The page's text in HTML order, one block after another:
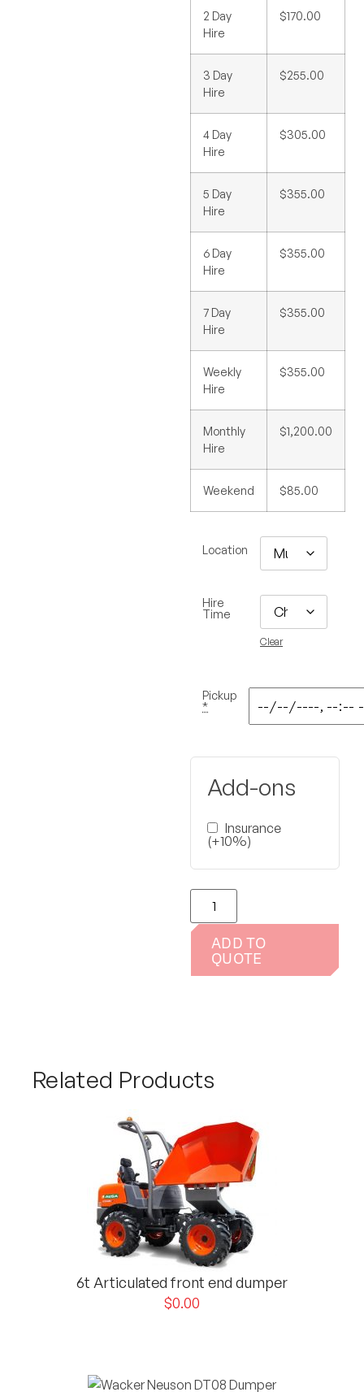
2 Day
Hire
$170.00
3 Day
Hire
$255.00
4 Day
Hire
$305.00
5 Day
Hire
$355.00
6 Day
Hire
$355.00
7 Day
Hire
$355.00
Weekly
Hire
$355.00
Monthly
Hire
$1,200.00
Weekend $85.00
Location
Hire
Time
Clear
Pickup
*
Add-ons
Insurance
(+10%)
ADD TO
QUOTE
Related Products
6t Articulated front end dumper
$0.00